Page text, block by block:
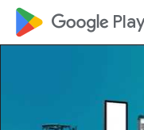
google_logo